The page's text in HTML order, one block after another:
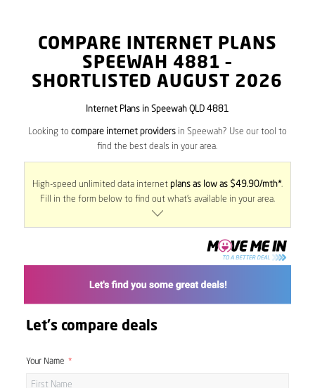
COMPARE INTERNET PLANS
SPEEWAH 4881 –
SHORTLISTED AUGUST 2026
Internet Plans in Speewah QLD 4881
Looking to compare internet providersin Speewah? Use our tool to
find the best deals in your area.
High-speed unlimited data internet plans as low as $49.90/mth*.
Fill in the form below to find out what’s available in your area.
Let's compare deals
Your Name